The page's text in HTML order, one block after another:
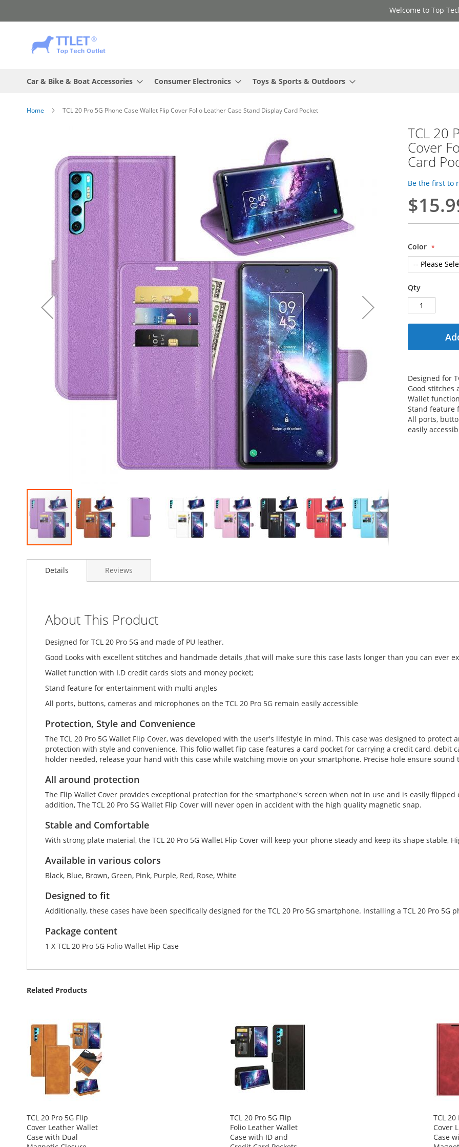
to
Welcome to Top
Car & Bike & Boat Accessories Consumer Electronics Toys & Sports & Outdoors
Home TCL 20 Pro 5G Phone Case Wallet Flip Cover Folio Leather Case Stand Display Card Pocket
to
gallery
TCL 20
Cover
Card
Be the first to
Color
Qty
Designed for
Good stitches
Wallet
Stand feature
All ports,
easily
Details
About This Product
Designed for TCL 20 Pro 5G and made of PU leather.
Good Looks with excellent stitches and handmade details ,that will make sure this case lasts longer than you can ever
Wallet function with I.D credit cards slots and money pocket;
Stand feature for entertainment with multi angles
All ports, buttons, cameras and microphones on the TCL 20 Pro 5G remain easily accessible
Protection, Style and Convenience
The TCL 20 Pro 5G Wallet Flip Cover, was developed with the user's lifestyle in mind. This case was designed to protect
protection with style and convenience. This folio wallet flip case features a card pocket for carrying a credit card, debit
holder needed, release your hand with this case while watching movie on your smartphone. Precise hole ensure
All around protection
The Flip Wallet Cover provides exceptional protection for the smartphone's screen when not in use and is easily
addition, The TCL 20 Pro 5G Wallet Flip Cover will never open in accident with the high quality magnetic snap.
Stable and Comfortable
With strong plate material, the TCL 20 Pro 5G Wallet Flip Cover will keep your phone steady and keep its shape stable,
Available in various colors
Black, Blue, Brown, Green, Pink, Purple, Red, Rose, White
Designed to fit
Additionally, these cases have been specifically designed for the TCL 20 Pro 5G smartphone. Installing a TCL 20 Pro 5G
Package content
1 X TCL 20 Pro 5G Folio Wallet Flip Case
Reviews
Related Products
TCL 20 Pro 5G Flip
Cover Leather Wallet
Case with Dual
TCL 20 Pro 5G Flip
Folio Leather Wallet
Case with ID and
TCL 20
Cover
Case